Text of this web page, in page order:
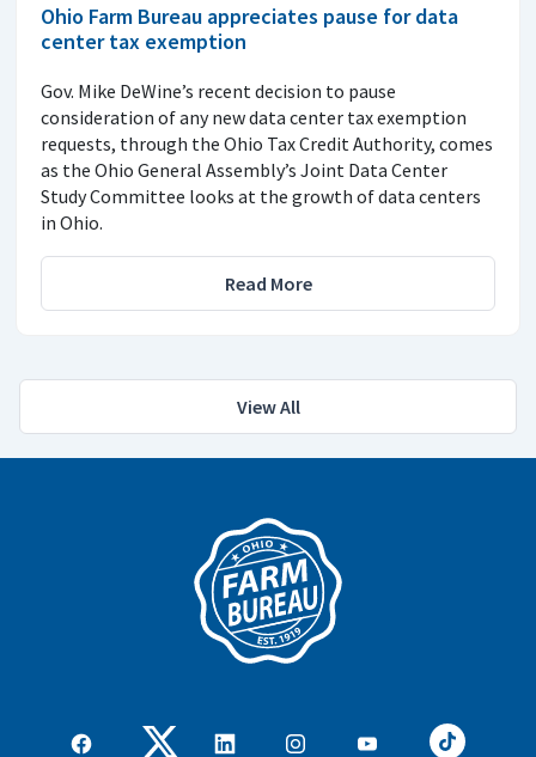
Ohio Farm Bureau appreciates pause for data
center tax exemption
Gov. Mike DeWine’s recent decision to pause
consideration of any new data center tax exemption
requests, through the Ohio Tax Credit Authority, comes
as the Ohio General Assembly’s Joint Data Center
Study Committee looks at the growth of data centers
in Ohio.
Read More
View All